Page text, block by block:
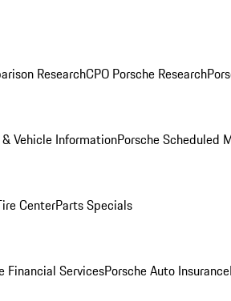
ResearchCPO Porsche Research
Vehicle InformationPorsche Scheduled
CenterParts Specials
Financial ServicesPorsche Auto Insurance